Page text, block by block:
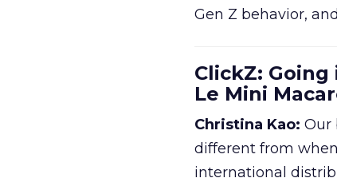
Gen Z behavior,
ClickZ:
Le Mini
Christina Kao: Our
different from
international